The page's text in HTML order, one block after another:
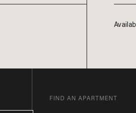
FIND AN APARTMENT